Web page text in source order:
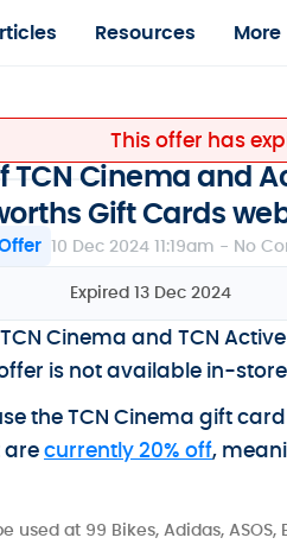
Resources More
This offer has
TCN Cinema and
Gift Cards
10 Dec 2024 11:19am - No
Expired 13 Dec 2024
Cinema and TCN
is not available in-
the TCN Cinema gift
arecurrently 20% off,
used at 99 Bikes, Adidas,